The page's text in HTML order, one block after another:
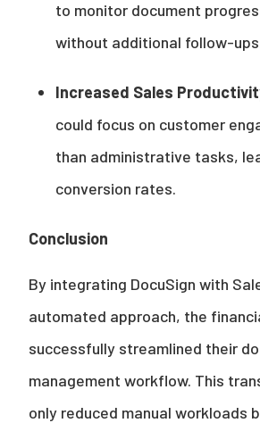
to monitor document
without additional follow-
Increased Sales
could focus on customer
than administrative tasks,
conversion rates.
Conclusion
By integrating DocuSign with
automated approach, the
successfully streamlined their
management workflow. This
only reduced manual workloads